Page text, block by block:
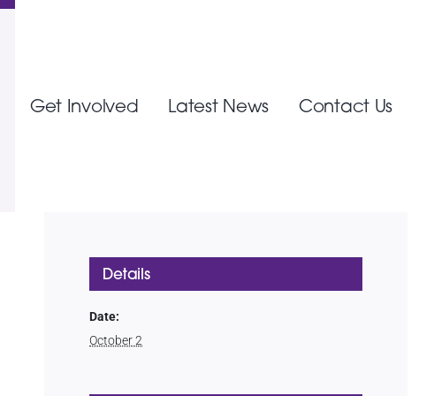
Get Involved Latest News Contact Us
Details
Date:
October 2